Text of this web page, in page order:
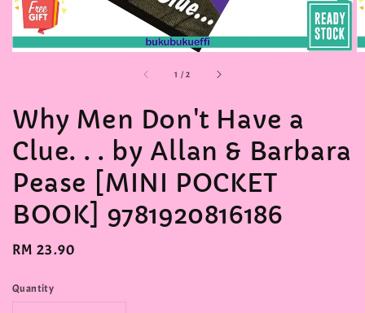
1 /accessibility.of
2
Why Men Don't Have a
Clue. . . by Allan & Barbara
Pease [MINI POCKET
BOOK] 9781920816186
Regular
RM 23.90
Quantity